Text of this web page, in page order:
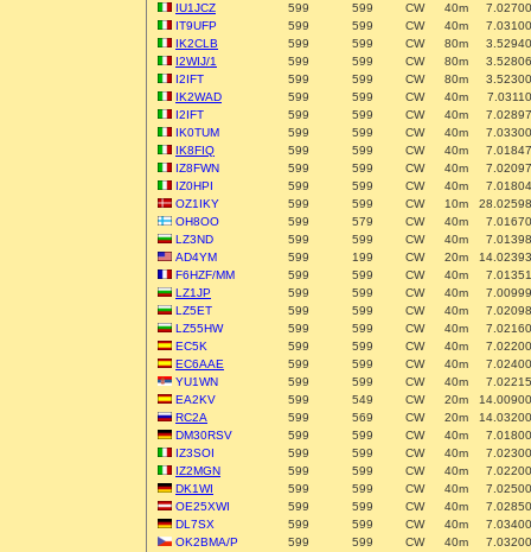
IU1JCZ
599 599 CW 40m
IT9UFP
599 599 CW 40m
IK2CLB
599 599 CW 80m
I2WIJ/1
599 599 CW 80m
I2IFT
599 599 CW 80m
IK2WAD
599 599 CW 40m
I2IFT
599 599 CW 40m
IK0TUM
599 599 CW 40m
IK8FIQ
599 599 CW 40m
IZ8FWN
599 599 CW 40m
IZ0HPI
599 599 CW 40m
OZ1IKY
599 599 CW 10m
OH8OO
599 579 CW 40m
LZ3ND
599 599 CW 40m
AD4YM
599 199 CW 20m
F6HZF/MM
599 599 CW 40m
LZ1JP
599 599 CW 40m
LZ5ET
599 599 CW 40m
LZ55HW
599 599 CW 40m
EC5K
599 599 CW 40m
EC6AAE
599 599 CW 40m
YU1WN
599 599 CW 40m
EA2KV
599 549 CW 20m
RC2A
599 569 CW 20m
DM30RSV
599 599 CW 40m
IZ3SOI
599 599 CW 40m
IZ2MGN
599 599 CW 40m
DK1WI
599 599 CW 40m
OE25XWI
599 599 CW 40m
DL7SX
599 599 CW 40m
OK2BMA/P
599 599 CW 40m